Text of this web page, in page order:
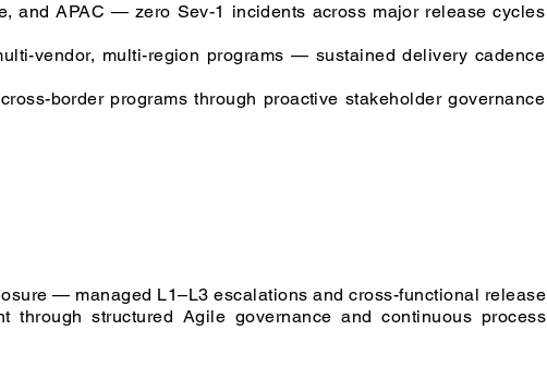
and APAC — zero Sev-1 incidents across major release cycles
vendor, multi-region programs — sustained delivery cadence
border programs through proactive stakeholder governance
— managed L1–L3 escalations and cross-functional release
through structured Agile governance and continuous process